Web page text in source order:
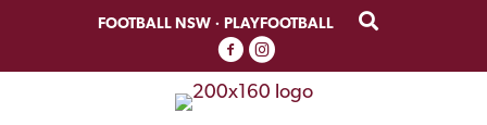
primary
main
FOOTBALL NSW · PLAYFOOTBALL